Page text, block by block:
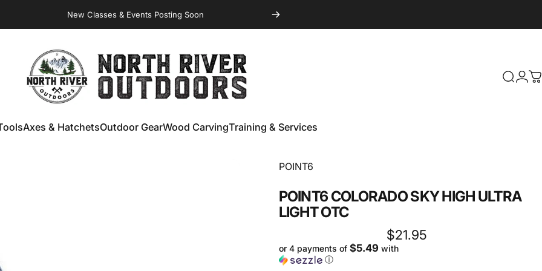
New Classes & Events Posting Soon
NORTH RIVER OUTDOORS Search
Login
Axes & HatchetsOutdoor GearWood CarvingTraining & Services
Vendor:
POINT6
POINT6COLORADOSKYHIGH ULTRA
LIGHTOTC
$21.95
or 4 payments of $5.49 with
ⓘ